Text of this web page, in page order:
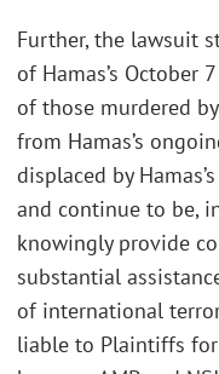
Further, the lawsuit
of Hamas’s October
of those murdered
from Hamas’s
displaced by
and continue to be,
knowingly provide
substantial
of international
liable to Plaintiffs